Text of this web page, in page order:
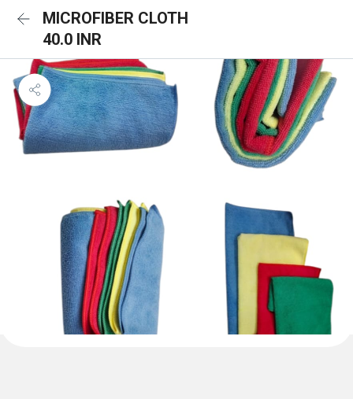
MICROFIBER CLOTH
40.0 INR